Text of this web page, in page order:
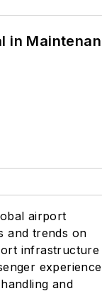
in
airport
and trends on
infrastructure
and